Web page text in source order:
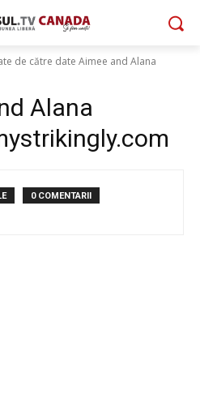
de către date Aimee and Alana
Alana
0 COMENTARII